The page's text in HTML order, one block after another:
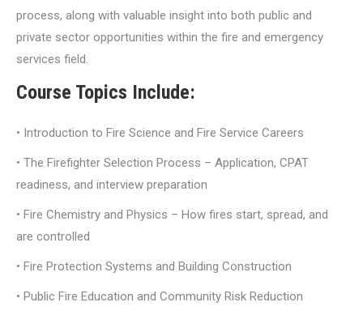
process, along with valuable insight into both public and
private sector opportunities within the fire and emergency
services field.
Course Topics Include:
• Introduction to Fire Science and Fire Service Careers
• The Firefighter Selection Process – Application, CPAT
readiness, and interview preparation
• Fire Chemistry and Physics – How fires start, spread, and
are controlled
• Fire Protection Systems and Building Construction
• Public Fire Education and Community Risk Reduction